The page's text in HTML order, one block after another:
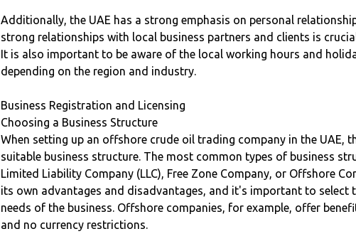
Additionally, the UAE has a strong emphasis on personal
strong relationships with local business partners and clients is
It is also important to be aware of the local working hours and
depending on the region and industry.
Business Registration and Licensing
Choosing a Business Structure
When setting up an offshore crude oil trading company in the UAE,
suitable business structure. The most common types of business
Limited Liability Company (LLC), Free Zone Company, or Offshore
its own advantages and disadvantages, and it's important to select
needs of the business. Offshore companies, for example, offer
and no currency restrictions.